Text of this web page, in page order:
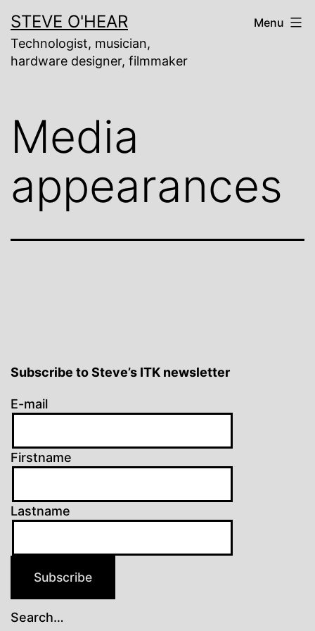
content
STEVE O'HEAR
Technologist, musician,
hardware designer, filmmaker
Menu
Media
appearances
Subscribe to Steve’s ITK newsletter
E-mail
Firstname
Lastname
Subscribe
Search…